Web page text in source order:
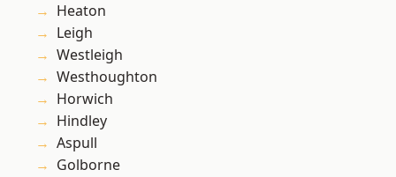
Heaton
Leigh
Westleigh
Westhoughton
Horwich
Hindley
Aspull
Golborne